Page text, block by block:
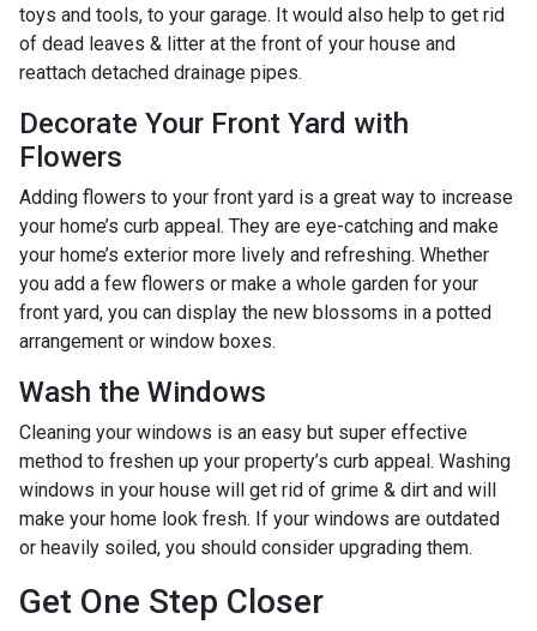
toys and tools, to your garage. It would also help to get rid
of dead leaves & litter at the front of your house and
reattach detached drainage pipes.
Decorate Your Front Yard with
Flowers
Adding flowers to your front yard is a great way to increase
your home’s curb appeal. They are eye-catching and make
your home’s exterior more lively and refreshing. Whether
you add a few flowers or make a whole garden for your
front yard, you can display the new blossoms in a potted
arrangement or window boxes.
Wash the Windows
Cleaning your windows is an easy but super effective
method to freshen up your property’s curb appeal. Washing
windows in your house will get rid of grime & dirt and will
make your home look fresh. If your windows are outdated
or heavily soiled, you should consider upgrading them.
Get One Step Closer